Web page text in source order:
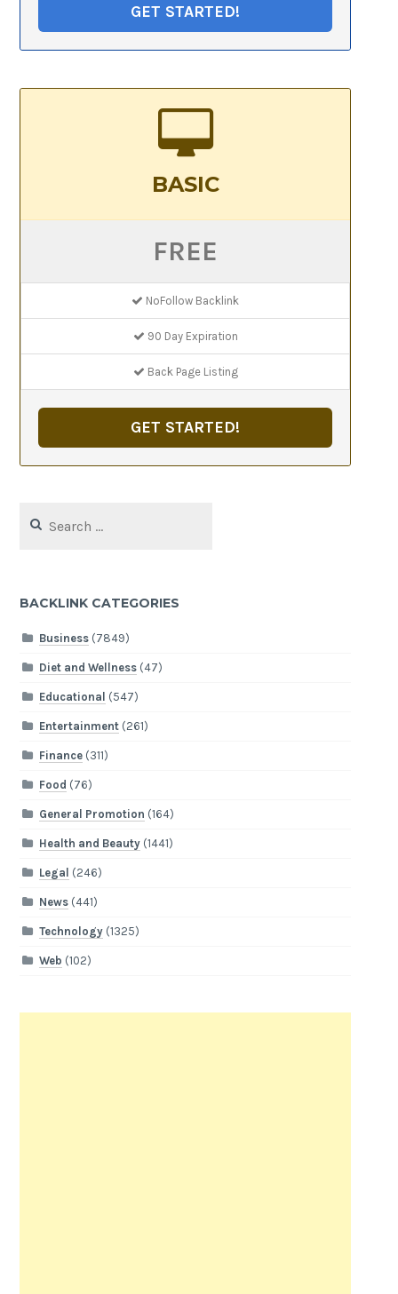
GET STARTED!
BASIC
FREE
NoFollow Backlink
90 Day Expiration
Back Page Listing
GET STARTED!
for:
BACKLINK CATEGORIES
Business(7849)
Diet and Wellness(47)
Educational (547)
Entertainment(261)
Finance(311)
Food (76)
General Promotion (164)
Health and Beauty(1441)
Legal (246)
News(441)
Technology(1325)
Web (102)